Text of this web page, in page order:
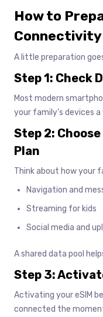
How to
Connectivity
A little preparation
Step 1: Check
Most modern
your family’s devices
Step 2:
Plan
Think about how your
Navigation and
Streaming for kids
Social media and
A shared data pool
Step 3:
Activating your eSIM
connected the